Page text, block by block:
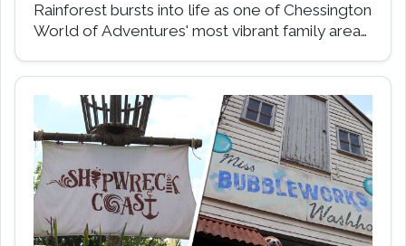
Rainforest bursts into life as one of Chessington
World of Adventures' most vibrant family areas,
Opening in…